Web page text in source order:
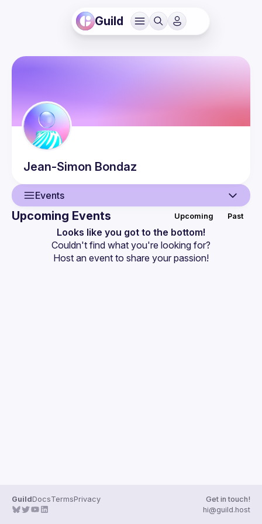
Guild
Jean-Simon Bondaz
Events
Events
Upcoming Events Upcoming Past
Looks like you got to the bottom!
Couldn't find what you're looking for?
Host an event to share your passion!
GuildDocsTermsPrivacy
Get in touch!
hi@guild.host